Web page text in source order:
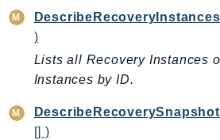
CloudTrail
CloudTrailData
CloudWatch
CloudWatchEvents
CloudWatchRUM
DescribeRecoveryInstances
)
Lists all Recovery Instances
Instances by ID.
[] )